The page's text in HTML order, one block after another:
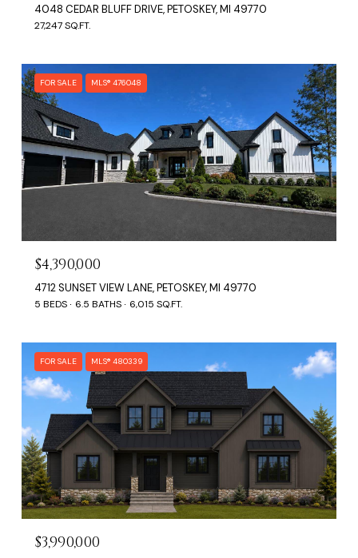
4048 CEDAR BLUFF DRIVE, PETOSKEY, MI 49770
27,247 SQ.FT.
FOR SALE MLS® 476048
$4,390,000
4712 SUNSET VIEW LANE, PETOSKEY, MI 49770
5 BEDS 6.5 BATHS 6,015 SQ.FT.
FOR SALE MLS® 480339
$3,990,000